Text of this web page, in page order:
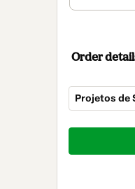
Order
Projetos de
Total
$72.00